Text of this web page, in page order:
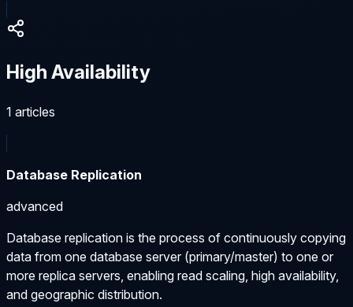
High Availability
1 articles
Database Replication
advanced
Database replication is the process of continuously copying
data from one database server (primary/master) to one or
more replica servers, enabling read scaling, high availability,
and geographic distribution.